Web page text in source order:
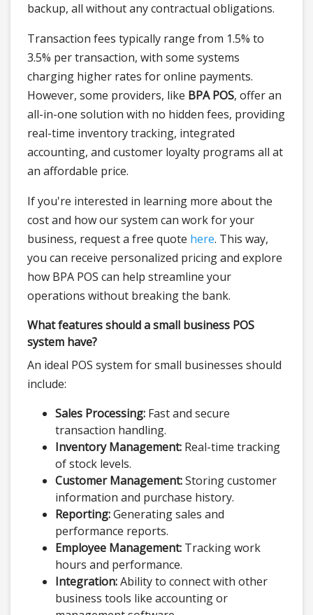
backup, all without any contractual obligations.
Transaction fees typically range from 1.5% to
3.5% per transaction, with some systems
charging higher rates for online payments.
However, some providers, like BPA POS, offer an
all-in-one solution with no hidden fees, providing
real-time inventory tracking, integrated
accounting, and customer loyalty programs all at
an affordable price.
If you're interested in learning more about the
cost and how our system can work for your
business, request a free quote here. This way,
you can receive personalized pricing and explore
how BPA POS can help streamline your
operations without breaking the bank.
What features should a small business POS
system have?
An ideal POS system for small businesses should
include:
Sales Processing: Fast and secure
transaction handling.
Inventory Management: Real-time tracking
of stock levels.
Customer Management:Storing customer
information and purchase history.
Reporting:Generating sales and
performance reports.
Employee Management: Tracking work
hours and performance.
Integration:Ability to connect with other
business tools like accounting or